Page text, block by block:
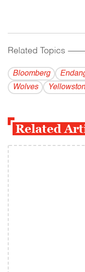
Related Topics
Bloomberg
Wolves
Related